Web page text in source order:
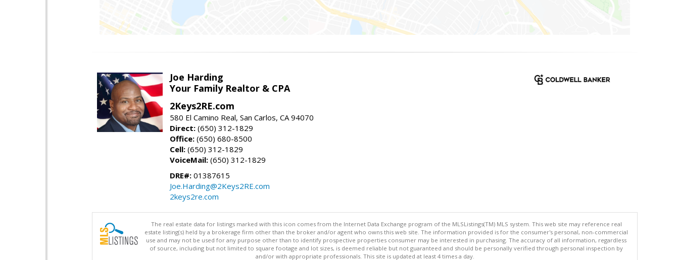
Joe Harding
Your Family Realtor & CPA
2Keys2RE.com
580 El Camino Real, San Carlos, CA 94070
Direct: (650) 312-1829
Office: (650) 680-8500
Cell: (650) 312-1829
VoiceMail: (650) 312-1829
DRE#: 01387615
Joe.Harding@2Keys2RE.com
2keys2re.com
The real estate data for listings marked with this icon comes from the Internet Data Exchange program of the MLSListings(TM) MLS system. This web site may reference real
estate listing(s) held by a brokerage firm other than the broker and/or agent who owns this web site. The information provided is for the consumer's personal, non-commercial
use and may not be used for any purpose other than to identify prospective properties consumer may be interested in purchasing. The accuracy of all information, regardless
of source, including but not limited to square footage and lot sizes, is deemed reliable but not guaranteed and should be personally verified through personal inspection by
and/or with appropriate professionals. This site is updated at least 4 times a day.